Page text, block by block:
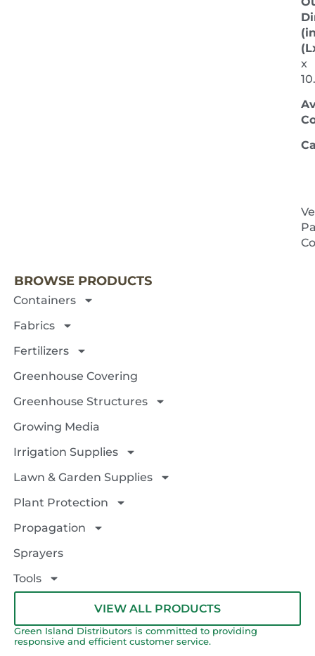
x
NEXT
BROWSE PRODUCTS
Containers
Fabrics
Fertilizers
Greenhouse Covering
Greenhouse Structures
Growing Media
Irrigation Supplies
Lawn & Garden Supplies
Plant Protection
Propagation
Sprayers
Tools
VIEW ALL PRODUCTS
Green Island Distributors is committed to providing
responsive and efficient customer service.